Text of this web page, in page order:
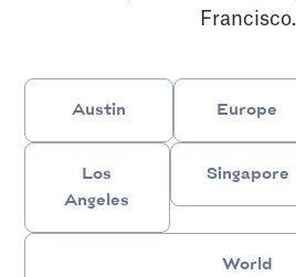
Francisco.
Austin Europe
Los
Angeles
Singapore
World